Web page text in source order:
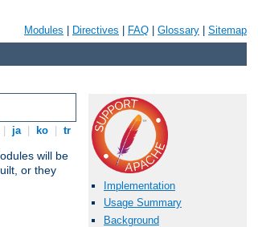
Modules Directives FAQ Glossary Sitemap
ja ko tr
will be
or they
Implementation
Usage Summary
Background